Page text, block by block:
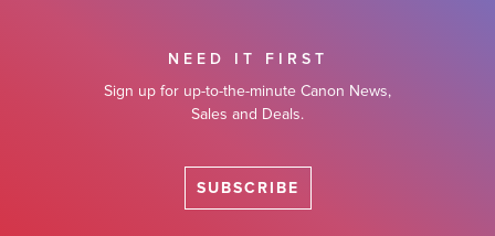
NEED IT FIRST
Sign up for up-to-the-minute Canon News,
Sales and Deals.
SUBSCRIBE